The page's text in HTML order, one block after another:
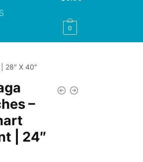
0
28″ X 40″
–
| 24″